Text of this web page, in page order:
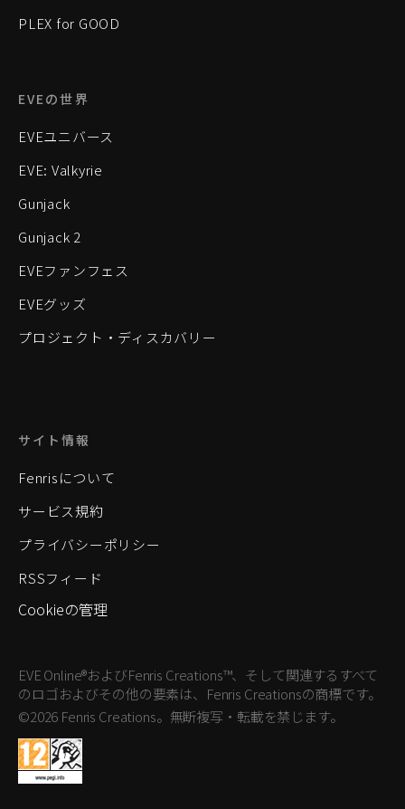
PLEX for GOOD
EVEの世界
EVEユニバース
EVE: Valkyrie
Gunjack
Gunjack 2
EVEファンフェス
EVEグッズ
プロジェクト・ディスカバリー
サイト情報
Fenrisについて
サービス規約
プライバシーポリシー
RSSフィード
Cookieの管理
EVE Online®およびFenris Creations™、そして関連するすべて
のロゴおよびその他の要素は、Fenris Creationsの商標です。
©2026 Fenris Creations。無断複写・転載を禁じます。